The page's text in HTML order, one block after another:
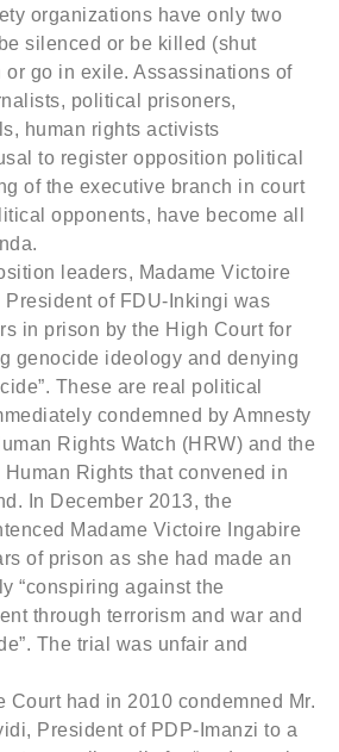
organizations have only two
silenced or be killed (shut
or go in exile. Assassinations of
political prisoners,
human rights activists
to register opposition political
of the executive branch in court
opponents, have become all
leaders, Madame Victoire
President of FDU-Inkingi was
in prison by the High Court for
genocide ideology and denying
These are real political
condemned by Amnesty
Rights Watch (HRW) and the
Human Rights that convened in
In December 2013, the
Madame Victoire Ingabire
of prison as she had made an
“conspiring against the
through terrorism and war and
The trial was unfair and
Court had in 2010 condemned Mr.
President of PDP-Imanzi to a